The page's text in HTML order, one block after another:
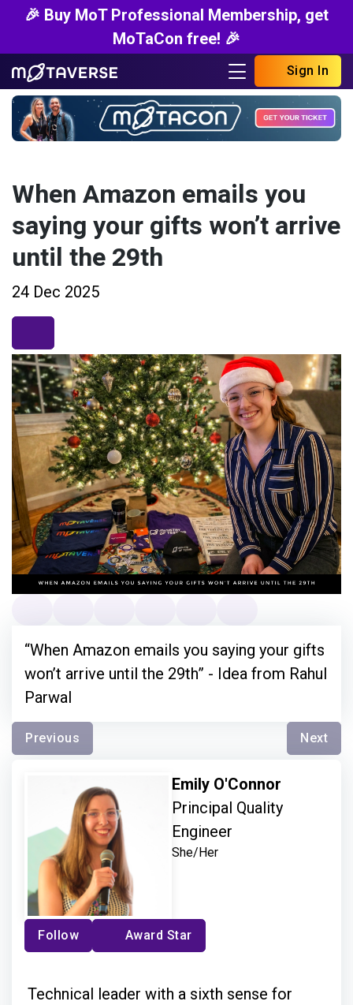
🎉 Buy MoT Professional Membership, get
MoTaCon free! 🎉
Sign In
When Amazon emails you
saying your gifts won’t arrive
until the 29th
24 Dec 2025
“When Amazon emails you saying your gifts
won’t arrive until the 29th” - Idea from Rahul
Parwal
Previous Next
Emily O'Connor
Principal Quality
Engineer
She/Her
Follow Award Star
Technical leader with a sixth sense for